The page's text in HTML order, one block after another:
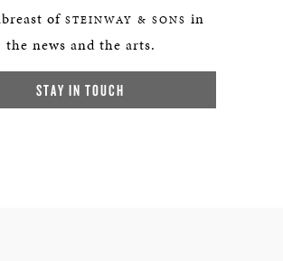
of STEINWAY & SONS in
the news and the arts.
STAY IN TOUCH